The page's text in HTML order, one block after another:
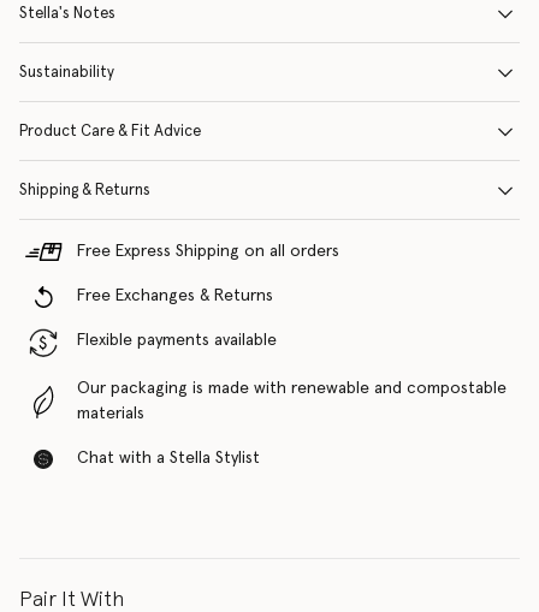
Stella's Notes
Sustainability
Product Care & Fit Advice
Shipping & Returns
Free Express Shipping on all orders
Free Exchanges & Returns
Flexible payments available
Our packaging is made with renewable and compostable
materials
Chat with a Stella Stylist
Pair It With